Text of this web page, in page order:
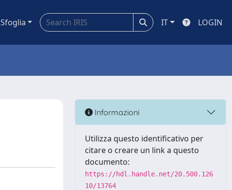
Sfoglia IT LOGIN
Informazioni
Utilizza questo identificativo per
citare o creare un link a questo
documento:
https://hdl.handle.net/20.500.126
10/13764